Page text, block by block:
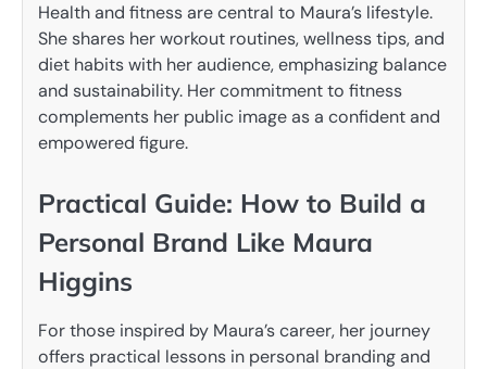
Health and fitness are central to Maura’s lifestyle.
She shares her workout routines, wellness tips, and
diet habits with her audience, emphasizing balance
and sustainability. Her commitment to fitness
complements her public image as a confident and
empowered figure.
Practical Guide: How to Build a
Personal Brand Like Maura
Higgins
For those inspired by Maura’s career, her journey
offers practical lessons in personal branding and